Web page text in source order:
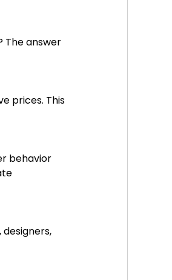
The answer